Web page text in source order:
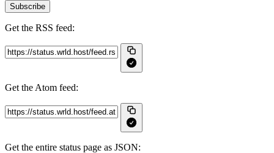
Subscribe
Get the RSS feed:
Get the Atom feed:
Get the entire status page as JSON: